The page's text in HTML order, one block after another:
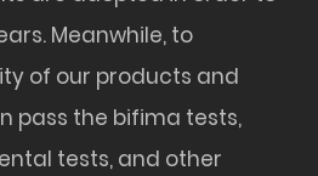
Meanwhile, to
of our products and
pass the bifima tests,
tests, and other